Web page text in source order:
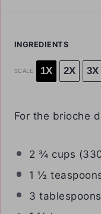
INGREDIENTS
SCALE 1X 2X 3X
For the brioche
2 ¾ cups (
1 ½
3 tablespoons